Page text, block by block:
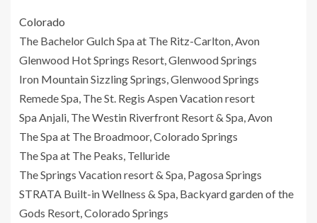
Colorado
The Bachelor Gulch Spa at The Ritz-Carlton, Avon
Glenwood Hot Springs Resort, Glenwood Springs
Iron Mountain Sizzling Springs, Glenwood Springs
Remede Spa, The St. Regis Aspen Vacation resort
Spa Anjali, The Westin Riverfront Resort & Spa, Avon
The Spa at The Broadmoor, Colorado Springs
The Spa at The Peaks, Telluride
The Springs Vacation resort & Spa, Pagosa Springs
STRATA Built-in Wellness & Spa, Backyard garden of the
Gods Resort, Colorado Springs